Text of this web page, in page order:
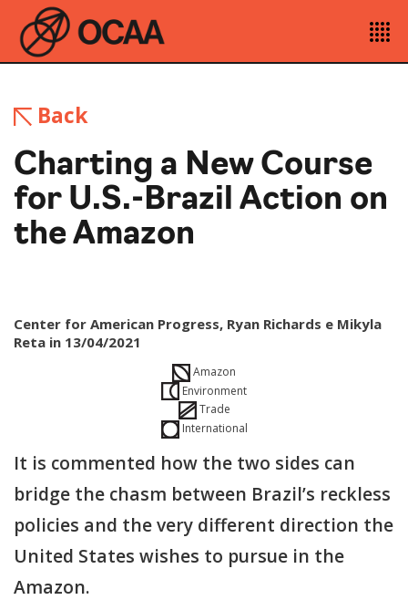
Back
Charting a New Course
for U.S.-Brazil Action on
the Amazon
Center for American Progress, Ryan Richards e Mikyla
Reta in 13/04/2021
Amazon
Environment
Trade
International
It is commented how the two sides can
bridge the chasm between Brazil’s reckless
policies and the very different direction the
United States wishes to pursue in the
Amazon.